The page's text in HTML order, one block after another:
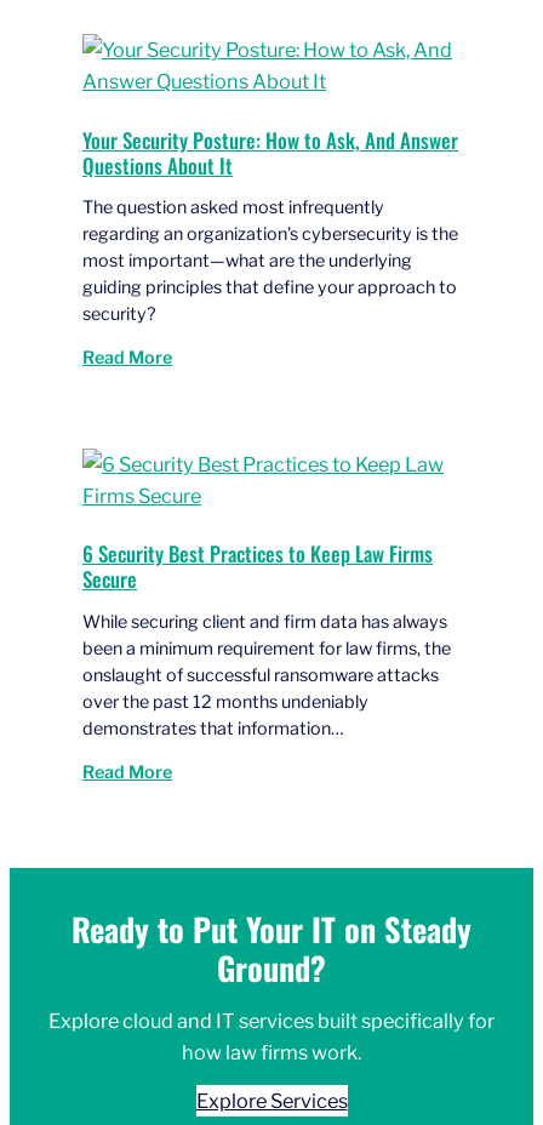
Your Security Posture: How to Ask, And Answer
Questions About It
The question asked most infrequently
regarding an organization’s cybersecurity is the
most important—what are the underlying
guiding principles that define your approach to
security?
Read More
6 Security Best Practices to Keep Law Firms
Secure
While securing client and firm data has always
been a minimum requirement for law firms, the
onslaught of successful ransomware attacks
over the past 12 months undeniably
demonstrates that information…
Read More
Ready to Put Your IT on Steady
Ground?
Explore cloud and IT services built specifically for
how law firms work.
Explore Services